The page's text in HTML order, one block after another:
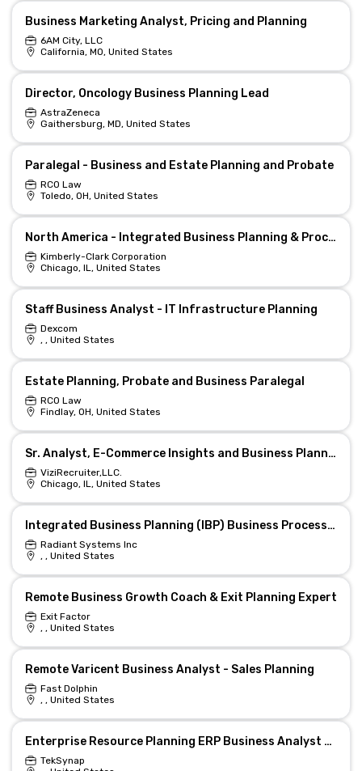
Business Marketing Analyst, Pricing and Planning
6AM City, LLC
California, MO, United States
Director, Oncology Business Planning Lead
AstraZeneca
Gaithersburg, MD, United States
Paralegal - Business and Estate Planning and Probate
RCO Law
Toledo, OH, United States
North America - Integrated Business Planning & Process Excellence Director
Kimberly-Clark Corporation
Chicago, IL, United States
Staff Business Analyst - IT Infrastructure Planning
Dexcom
, , United States
Estate Planning, Probate and Business Paralegal
RCO Law
Findlay, OH, United States
Sr. Analyst, E-Commerce Insights and Business Planning
ViziRecruiter,LLC.
Chicago, IL, United States
Integrated Business Planning (IBP) Business Process Consultant
Radiant Systems Inc
, , United States
Remote Business Growth Coach & Exit Planning Expert
Exit Factor
, , United States
Remote Varicent Business Analyst - Sales Planning
Fast Dolphin
, , United States
Enterprise Resource Planning ERP Business Analyst w Secret Clearance
TekSynap